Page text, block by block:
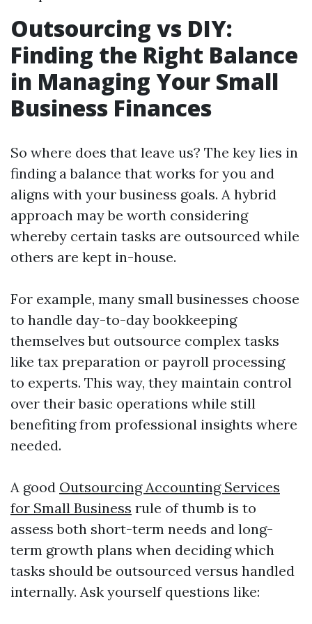
Outsourcing vs DIY:
Finding the Right Balance
in Managing Your Small
Business Finances
So where does that leave us? The key lies in
finding a balance that works for you and
aligns with your business goals. A hybrid
approach may be worth considering
whereby certain tasks are outsourced while
others are kept in-house.
For example, many small businesses choose
to handle day-to-day bookkeeping
themselves but outsource complex tasks
like tax preparation or payroll processing
to experts. This way, they maintain control
over their basic operations while still
benefiting from professional insights where
needed.
A good Outsourcing Accounting Services
for Small Business rule of thumb is to
assess both short-term needs and long-
term growth plans when deciding which
tasks should be outsourced versus handled
internally. Ask yourself questions like: